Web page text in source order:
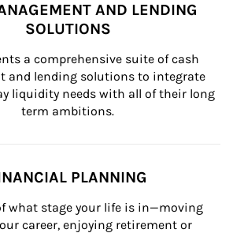
AND LENDING
SOLUTIONS
a comprehensive suite of cash
and lending solutions to integrate
liquidity needs with all of their long
term ambitions.
PLANNING
what stage your life is in—moving
career, enjoying retirement or